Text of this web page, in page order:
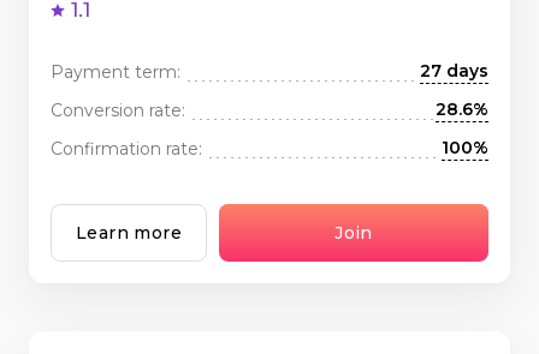
1.1
Payment term:
27 days
Conversion rate:
28.6%
Confirmation rate:
100%
Learn more Join